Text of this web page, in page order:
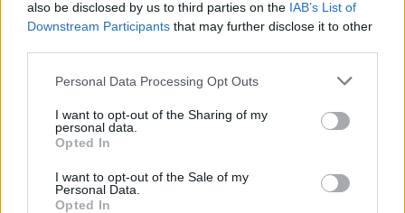
also be disclosed by us to third parties on the IAB’s List of
Downstream Participants that may further disclose it to other
Personal Data Processing Opt Outs
I want to opt-out of the Sharing of my
personal data.
Opted In
I want to opt-out of the Sale of my
Personal Data.
Opted In